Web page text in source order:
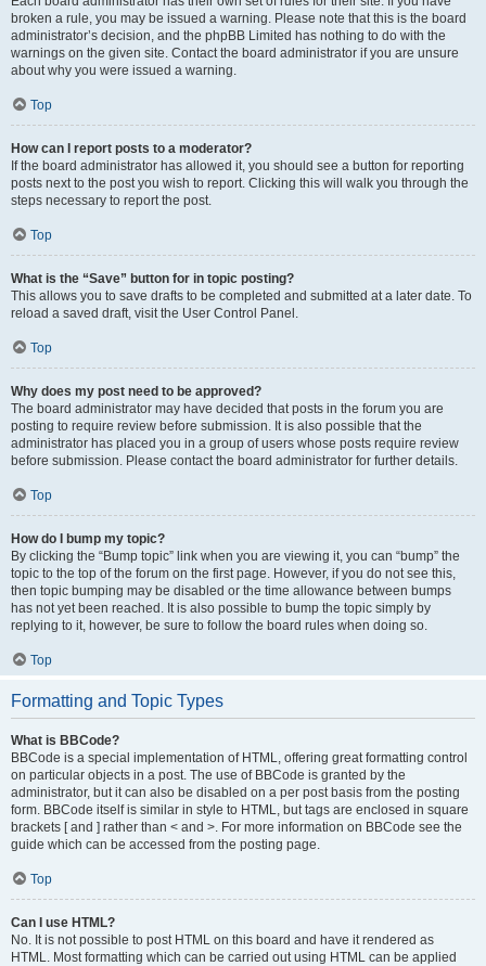
broken a rule, you may be issued a warning. Please note that this is the board
administrator’s decision, and the phpBB Limited has nothing to do with the
warnings on the given site. Contact the board administrator if you are unsure
about why you were issued a warning.
Top
How can I report posts to a moderator?
If the board administrator has allowed it, you should see a button for reporting
posts next to the post you wish to report. Clicking this will walk you through the
steps necessary to report the post.
Top
What is the “Save” button for in topic posting?
This allows you to save drafts to be completed and submitted at a later date. To
reload a saved draft, visit the User Control Panel.
Top
Why does my post need to be approved?
The board administrator may have decided that posts in the forum you are
posting to require review before submission. It is also possible that the
administrator has placed you in a group of users whose posts require review
before submission. Please contact the board administrator for further details.
Top
How do I bump my topic?
By clicking the “Bump topic” link when you are viewing it, you can “bump” the
topic to the top of the forum on the first page. However, if you do not see this,
then topic bumping may be disabled or the time allowance between bumps
has not yet been reached. It is also possible to bump the topic simply by
replying to it, however, be sure to follow the board rules when doing so.
Top
Formatting and Topic Types
What is BBCode?
BBCode is a special implementation of HTML, offering great formatting control
on particular objects in a post. The use of BBCode is granted by the
administrator, but it can also be disabled on a per post basis from the posting
form. BBCode itself is similar in style to HTML, but tags are enclosed in square
brackets [ and ] rather than < and >. For more information on BBCode see the
guide which can be accessed from the posting page.
Top
Can I use HTML?
No. It is not possible to post HTML on this board and have it rendered as
HTML. Most formatting which can be carried out using HTML can be applied